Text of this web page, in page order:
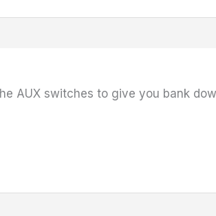
AUX switches to give you bank